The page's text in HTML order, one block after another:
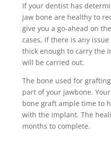
If your dentist has
jaw bone are healthy to
give you a go-ahead on
cases, if there is any
thick enough to carry the
will be carried out.
The bone used for
part of your jawbone.
bone graft ample time to
with the implant. The
months to complete.